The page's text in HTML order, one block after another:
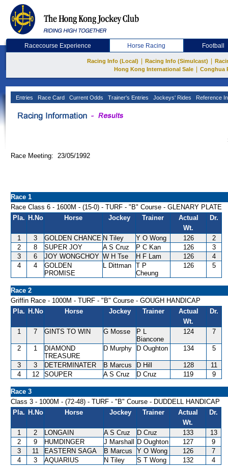
Racecourse Experience Horse Racing Football
Racing Info (Local) Racing Info (Simulcast)
Hong Kong International Sale
Conghua
Entries Race Card Current Odds Trainer's Entries Jockeys' Rides Reference
Race Meeting: 23/05/1992
Race 1
Race Class 6 - 1600M - (15-0) - TURF - "B" Course - GLENARY PLATE
Pla. H.No Horse Jockey Trainer
Actual
Wt.
Dr.
1 3 GOLDEN CHANCE N Tiley Y O Wong 126
2
2
8 SUPER JOY A S Cruz P C Kan 126
3
3
6 JOY WONGCHOY W H Tse H F Lam 126
4
4
4
GOLDEN
PROMISE
L Dittman T P
Cheung
126 5
Race 2
Griffin Race - 1000M - TURF - "B" Course - GOUGH HANDICAP
Pla. H.No Horse Jockey Trainer
Actual
Wt.
Dr.
1 7 GINTS TO WIN G Mosse
P L
Biancone
124 7
2 1
DIAMOND
TREASURE
D Murphy D Oughton 134 5
3 3 DETERMINATER B Marcus D Hill 128
11
4
12 SOUPER A S Cruz D Cruz 119 9
Race 3
Class 3 - 1000M - (72-48) - TURF - "B" Course - DUDDELL HANDICAP
Pla. H.No Horse Jockey Trainer
Actual
Wt.
Dr.
1 2 LONGAIN A S Cruz D Cruz 133
13
2
9 HUMDINGER J Marshall D Oughton 127
9
3
11 EASTERN SAGA B Marcus Y O Wong 126
7
4
3 AQUARIUS N Tiley S T Wong 132 4